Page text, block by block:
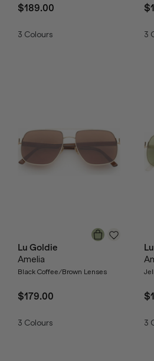
$189.00
3 Colours 3
Lu Goldie
Amelia
Black Coffee/Brown Lenses
$179.00
3 Colours 3